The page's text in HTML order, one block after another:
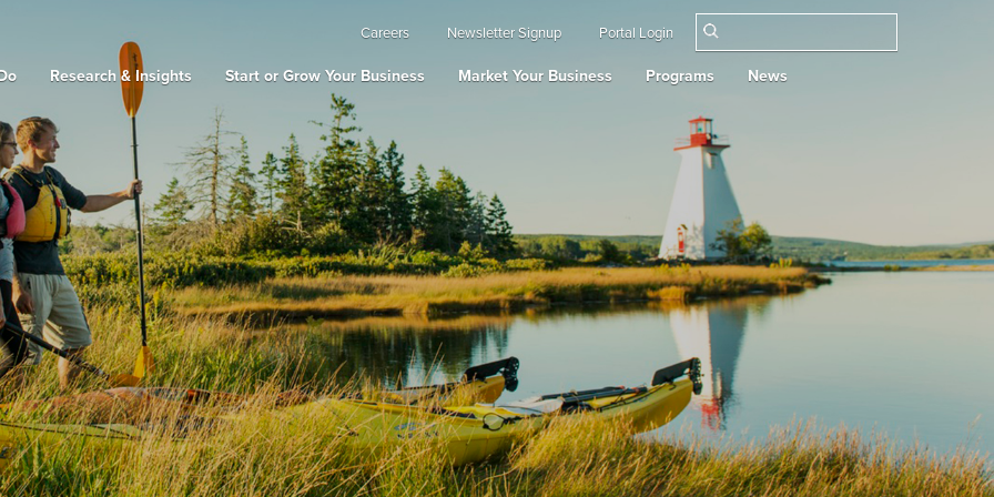
Careers Newsletter Signup Portal Login
Research & Insights Start or Grow Your Business Market Your Business Programs News